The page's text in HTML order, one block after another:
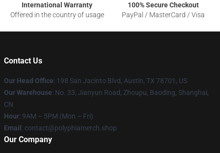
International Warranty
Offered in the country of usage
100% Secure Checkout
PayPal / MasterCard / Visa
Contact Us
Our Head Office: 198 San Jacinto Blvd, Austin, TX 78701, US
Our Warehouse: No. 33, Jianyun Road, Zhoupu, Baoding, Shanghai,
CN
Hour: 9AM – 5PM (Mon – Fri)
Email : contact@polyphiamerch.shop
Our Company